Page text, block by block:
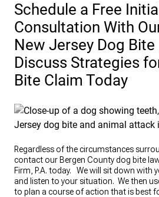
Schedule a Free Initial
Consultation With
New Jersey Dog
Discuss Strategies
Bite Claim Today
Regardless of the circumstances
contact our Bergen County dog bite
Firm, P.A. today. We will sit down with
and listen to your situation. We then
to plan a course of action that is best